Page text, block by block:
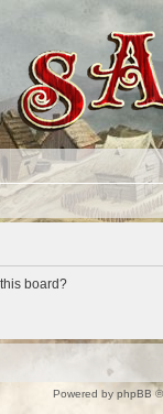
board?
Powered by phpBB